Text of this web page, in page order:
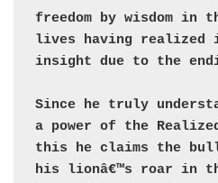
freedom by wisdom
lives having realized
insight due to the
Since he truly
a power of the
this he claims the
his lionâ€™s roar in